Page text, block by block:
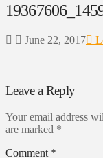
June 22, 2017
Leave a Reply
Your email address
are marked *
Comment *